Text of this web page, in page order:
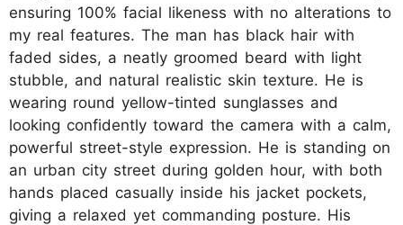
ensuring 100% facial likeness with no alterations to
my real features. The man has black hair with
faded sides, a neatly groomed beard with light
stubble, and natural realistic skin texture. He is
wearing round yellow-tinted sunglasses and
looking confidently toward the camera with a calm,
powerful street-style expression. He is standing on
an urban city street during golden hour, with both
hands placed casually inside his jacket pockets,
giving a relaxed yet commanding posture. His